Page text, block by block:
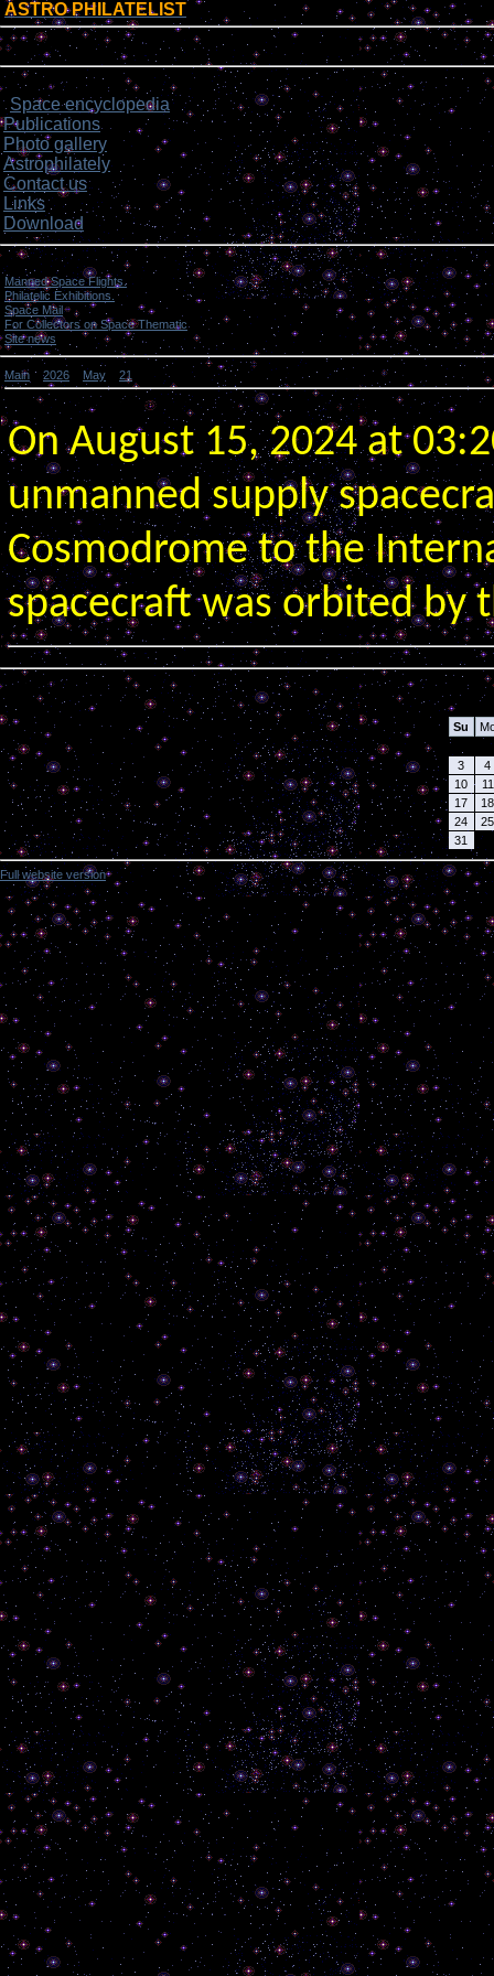
ASTRO PHILATELIST
Login form
Site menu
> Space encyclopedia
Publications
Photo gallery
Astrophilately
Contact us
Links
Download
Categories
Manned Space Flights. [1046]
Philatelic Exhibitions. [22]
Space Mail [69]
For Collectors on Space Thematic
[50]
Site news
Main » 2026 May 21 » Russia launched “Progress MS-28” spacecraft to Space Station.
Russia launched “Progress MS-28” spacecraft to Space Station.
On August 15, 2024 at
unmanned supply
Cosmodrome to the
spacecraft was orbited by
Calendar
Su
3
4
10
11
17
18
24
25
31
Full website version